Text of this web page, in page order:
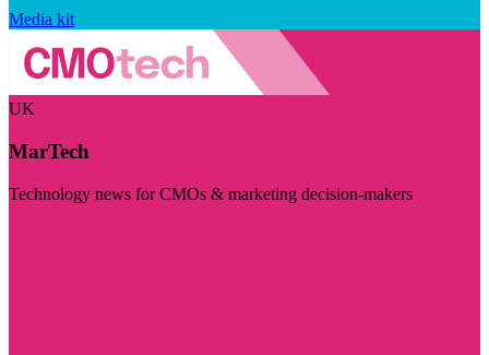
Media kit
UK
MarTech
Technology news for CMOs & marketing decision-makers